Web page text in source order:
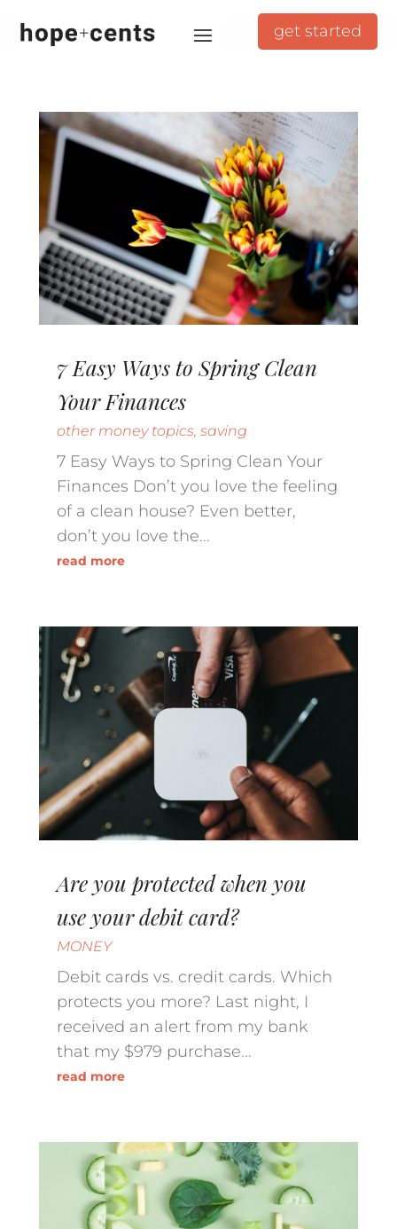
get started
7 Easy Ways to Spring Clean
Your Finances
other money topics, saving
7 Easy Ways to Spring Clean Your
Finances Don’t you love the feeling
of a clean house? Even better,
don’t you love the...
read more
Are you protected when you
use your debit card?
MONEY
Debit cards vs. credit cards. Which
protects you more? Last night, I
received an alert from my bank
that my $979 purchase...
read more